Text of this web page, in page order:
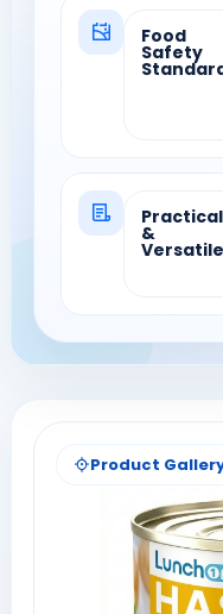
Food
Safety
Practical
&
Versatile
Product